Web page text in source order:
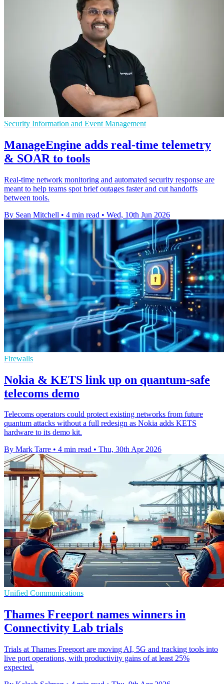
Security Information and Event Management
ManageEngine adds real-time telemetry
& SOAR to tools
Real-time network monitoring and automated security response are
meant to help teams spot brief outages faster and cut handoffs
between tools.
By Sean Mitchell • 4 min read • Wed, 10th Jun 2026
Firewalls
Nokia & KETS link up on quantum-safe
telecoms demo
Telecoms operators could protect existing networks from future
quantum attacks without a full redesign as Nokia adds KETS
hardware to its demo kit.
By Mark Tarre • 4 min read • Thu, 30th Apr 2026
Unified Communications
Thames Freeport names winners in
Connectivity Lab trials
Trials at Thames Freeport are moving AI, 5G and tracking tools into
live port operations, with productivity gains of at least 25%
expected.